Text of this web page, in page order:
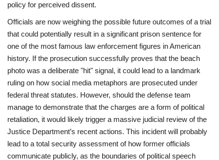
policy for perceived dissent.
Officials are now weighing the possible future outcomes of a trial
that could potentially result in a significant prison sentence for
one of the most famous law enforcement figures in American
history. If the prosecution successfully proves that the beach
photo was a deliberate "hit" signal, it could lead to a landmark
ruling on how social media metaphors are prosecuted under
federal threat statutes. However, should the defense team
manage to demonstrate that the charges are a form of political
retaliation, it would likely trigger a massive judicial review of the
Justice Department’s recent actions. This incident will probably
lead to a total security assessment of how former officials
communicate publicly, as the boundaries of political speech